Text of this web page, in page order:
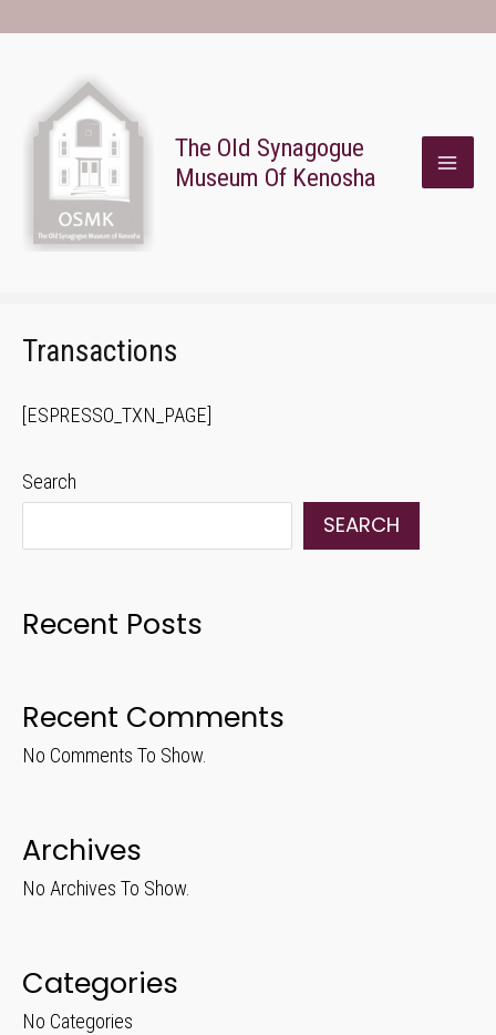
The Old Synagogue
Museum Of Kenosha
Transactions
[ESPRESSO_TXN_PAGE]
Search
SEARCH
Recent Posts
Recent Comments
No Comments To Show.
Archives
No Archives To Show.
Categories
No Categories